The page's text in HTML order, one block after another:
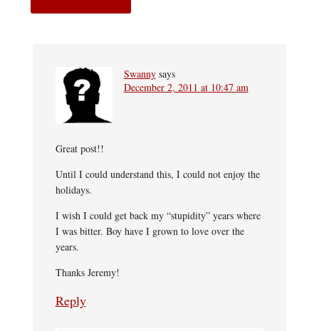
Swanny says
December 2, 2011 at 10:47 am
Great post!!
Until I could understand this, I could not enjoy the
holidays.
I wish I could get back my “stupidity” years where
I was bitter. Boy have I grown to love over the
years.
Thanks Jeremy!
Reply